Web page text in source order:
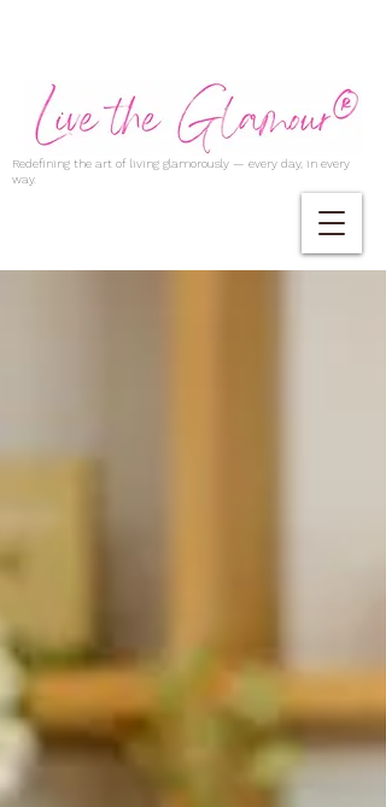
Redefining the art of living glamorously — every day, in every
way.